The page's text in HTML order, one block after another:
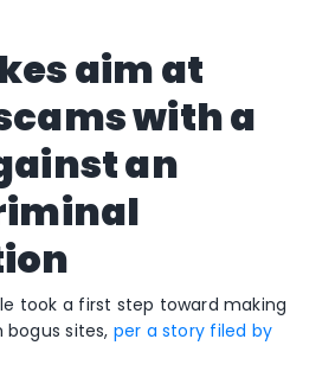
aim at
with a
an
took a first step toward making
sites, per a story filed by